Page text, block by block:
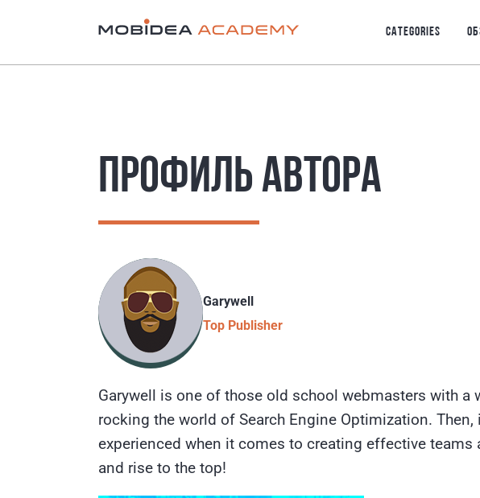
CATEGORIES
ПРОФИЛЬ АВТОРА
Garywell
Top Publisher
Garywell is one of those old school webmasters with a
rocking the world of Search Engine Optimization.
experienced when it comes to creating effective
and rise to the top!